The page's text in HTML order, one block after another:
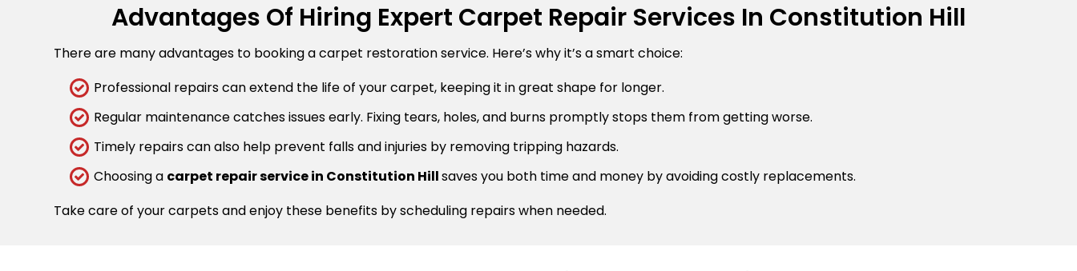
Advantages Of Hiring Expert Carpet Repair Services In Constitution Hill
There are many advantages to booking a carpet restoration service. Here’s why it’s a smart choice:
Professional repairs can extend the life of your carpet, keeping it in great shape for longer.
Regular maintenance catches issues early. Fixing tears, holes, and burns promptly stops them from getting worse.
Timely repairs can also help prevent falls and injuries by removing tripping hazards.
Choosing a carpet repair service in Constitution Hillsaves you both time and money by avoiding costly replacements.
Take care of your carpets and enjoy these benefits by scheduling repairs when needed.